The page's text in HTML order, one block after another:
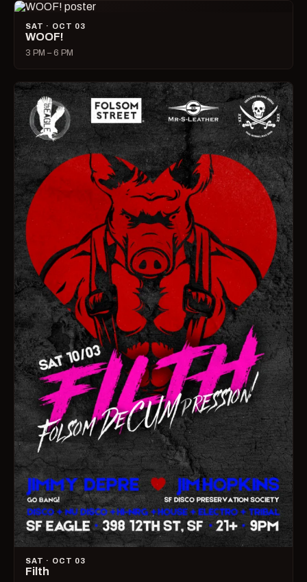
SAT · OCT 03
WOOF!
3 PM – 6 PM
SAT · OCT 03
Filth